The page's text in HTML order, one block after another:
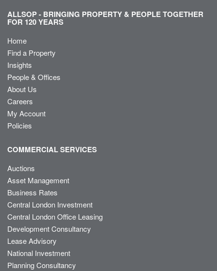
ALLSOP - BRINGING PROPERTY & PEOPLE TOGETHER
FOR 120 YEARS
Home
Find a Property
Insights
People & Offices
About Us
Careers
My Account
Policies
COMMERCIAL SERVICES
Auctions
Asset Management
Business Rates
Central London Investment
Central London Office Leasing
Development Consultancy
Lease Advisory
National Investment
Planning Consultancy